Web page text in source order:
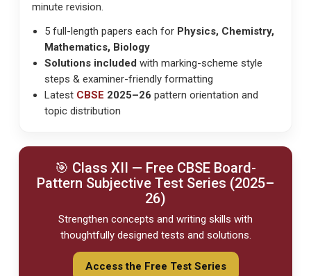
minute revision.
5 full-length papers each for Physics, Chemistry,
Mathematics, Biology
Solutions included with marking-scheme style
steps & examiner-friendly formatting
Latest CBSE 2025–26 pattern orientation and
topic distribution
🎯 Class XII — Free CBSE Board-
Pattern Subjective Test Series (2025–
26)
Strengthen concepts and writing skills with
thoughtfully designed tests and solutions.
Access the Free Test Series